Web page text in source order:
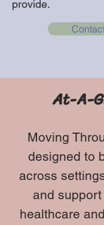
provide.
At-A-
Moving
designed to
across
and
healthcare